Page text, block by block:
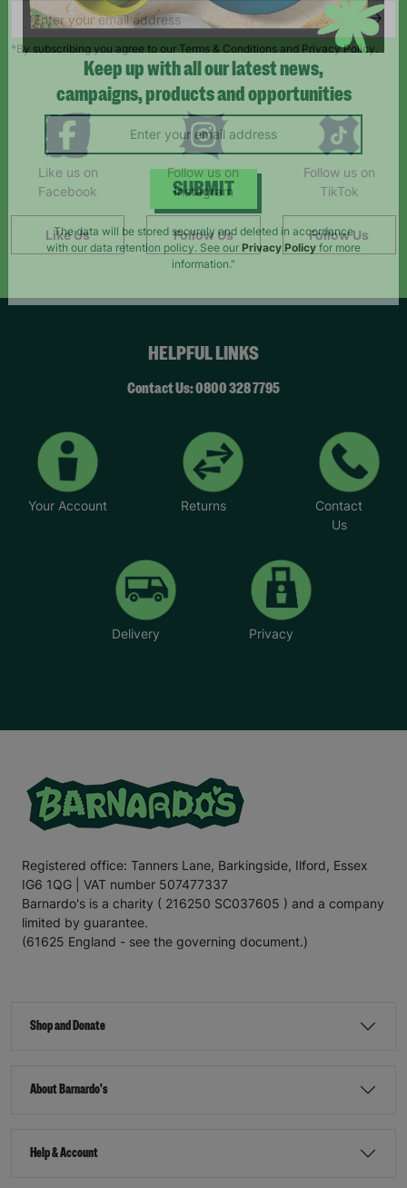
*By subscribing you agree to our Terms & Conditions and Privacy Policy.
Like us on
Facebook
Like Us
Follow us on
Instagram
Follow Us
Follow us on
TikTok
Follow Us
HELPFUL LINKS
Contact Us: 0800 328 7795
Your Account Returns
Contact
Us
Delivery Privacy
Registered office: Tanners Lane, Barkingside, Ilford, Essex
IG6 1QG | VAT number 507477337
Barnardo's is a charity ( 216250 SC037605 ) and a company
limited by guarantee.
(61625 England - see the governing document.)
Shop and Donate
About Barnardo's
Help & Account
Keep up with all our latest news,
campaigns, products and opportunities
SUBMIT
The data will be stored securely and deleted in accordance